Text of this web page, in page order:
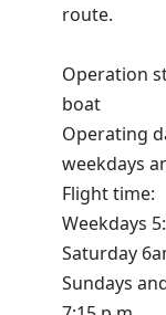
route.
Operation
boat
Operating
weekdays
Flight time:
Weekdays
Saturday
Sundays